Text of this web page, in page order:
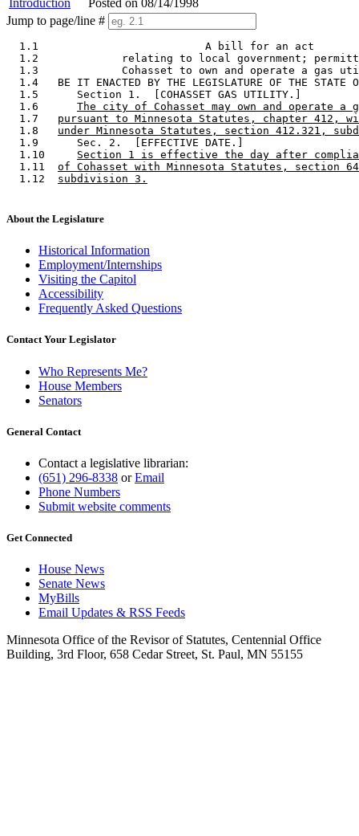
Jump to page/line #
  1.1                          A bill for an act
1.2             relating to local government;
1.3             Cohasset to own and operate a gas
1.4   BE IT ENACTED BY THE LEGISLATURE OF THE STATE
  1.5      Section 1.  [COHASSET GAS UTILITY.]
  1.6
The city of Cohasset may own and operate
  1.7
pursuant to Minnesota Statutes, chapter 412,
  1.8
under Minnesota Statutes, section 412.321,
  1.9      Sec. 2.  [EFFECTIVE DATE.]
  1.10
Section 1 is effective the day after
  1.11
of Cohasset with Minnesota Statutes, section
  1.12
subdivision 3.
About the Legislature
Historical Information
Employment/Internships
Visiting the Capitol
Accessibility
Frequently Asked Questions
Contact Your Legislator
Who Represents Me?
House Members
Senators
General Contact
Contact a legislative librarian:
(651) 296-8338 orEmail
Phone Numbers
Submit website comments
Get Connected
House News
Senate News
MyBills
Email Updates & RSS Feeds
Minnesota Office of the Revisor of Statutes, Centennial Office
Building, 3rd Floor, 658 Cedar Street, St. Paul, MN 55155